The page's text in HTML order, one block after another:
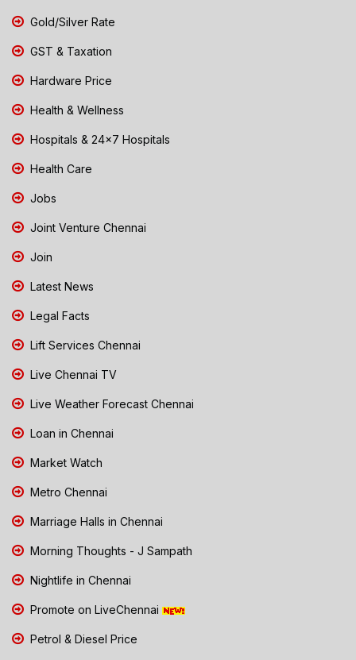
Gold/Silver Rate
GST & Taxation
Hardware Price
Health & Wellness
Hospitals & 24x7 Hospitals
Health Care
Jobs
Joint Venture Chennai
Join
Latest News
Legal Facts
Lift Services Chennai
Live Chennai TV
Live Weather Forecast Chennai
Loan in Chennai
Market Watch
Metro Chennai
Marriage Halls in Chennai
Morning Thoughts - J Sampath
Nightlife in Chennai
Promote on LiveChennai
Petrol & Diesel Price